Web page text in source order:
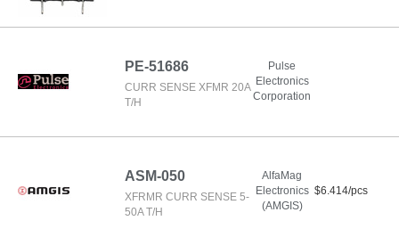
PE-51686
CURR SENSE XFMR 20A
T/H
Pulse
Electronics
Corporation
ASM-050
XFRMR CURR SENSE 5-
50A T/H
AlfaMag
Electronics
(AMGIS)
$6.414/pcs